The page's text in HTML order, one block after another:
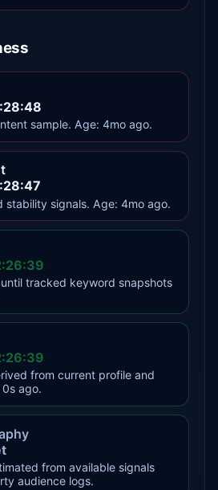
sample. Age: 4mo ago.
stability signals. Age: 4mo ago.
tracked keyword snapshots
from current profile and
ago.
from available signals
audience logs.